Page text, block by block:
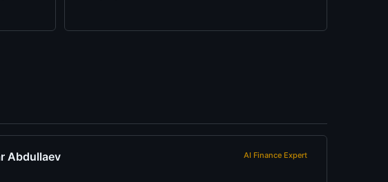
Abdullaev AI Finance Expert